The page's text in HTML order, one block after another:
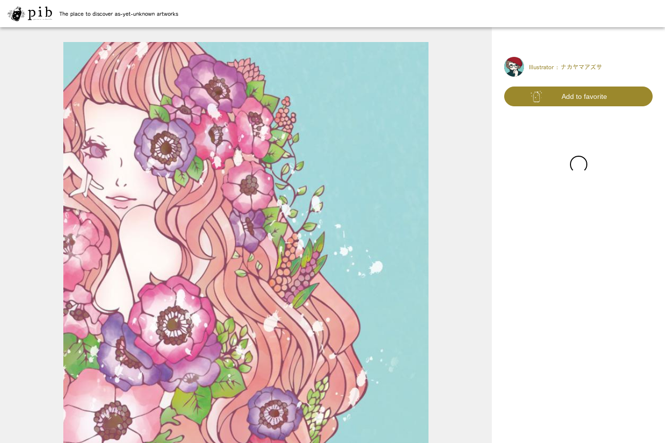
The place to discover as-yet-unknown artworks
Illustrator : ナカヤマアズサ
Add to favorite